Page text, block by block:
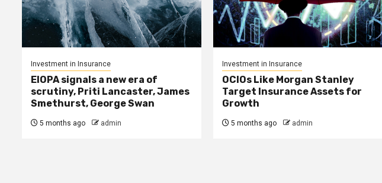
Investment in Insurance
EIOPA signals a new era of
scrutiny, Priti Lancaster, James
Smethurst, George Swan
5 months ago admin
Investment in Insurance
OCIOs Like Morgan Stanley
Target Insurance Assets for
Growth
5 months ago admin